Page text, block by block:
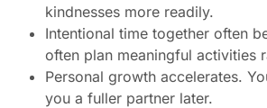
kindnesses more readily.
Intentional time together often
often plan meaningful activities
Personal growth accelerates.
you a fuller partner later.